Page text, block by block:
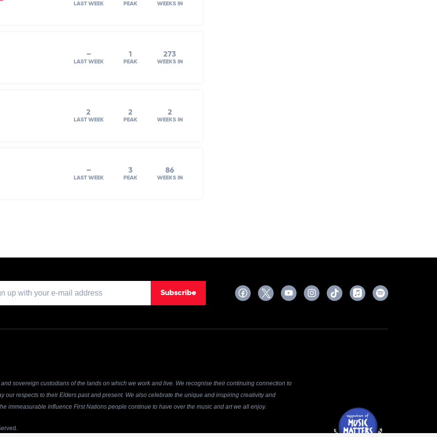
LAST WEEK PEAK WEEKS IN
–
LAST WEEK
1
PEAK
273
WEEKS IN
2
LAST WEEK
2
PEAK
2
WEEKS IN
–
LAST WEEK
3
PEAK
86
WEEKS IN
Subscribe
sovereign custodians of the lands on which we work and live. We recognise their continuing connection to
our respects to their Elders past and present. We also celebrate the unique and inspiring creativity and
immeasurable influence First Nations people continue to have over the music and art we all enjoy.